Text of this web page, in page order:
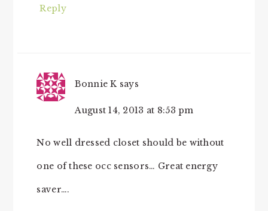
Reply
Bonnie K says
August 14, 2013 at 8:53 pm
No well dressed closet should be without
one of these occ sensors… Great energy
saver….